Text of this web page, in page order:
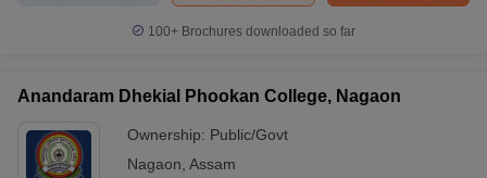
100+ Brochures downloaded so far
Anandaram Dhekial Phookan College, Nagaon
Ownership: Public/Govt
Nagaon Assam